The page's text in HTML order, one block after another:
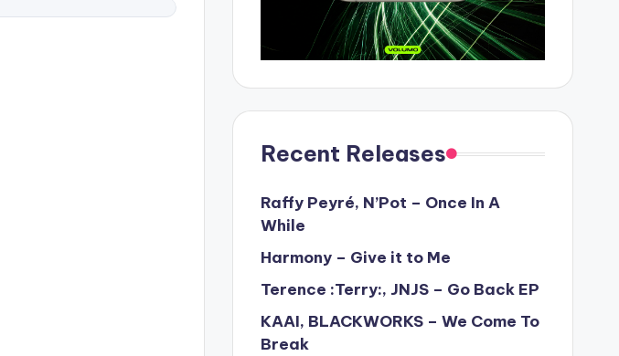
Recent Releases
Raffy Peyré, N’Pot – Once In A
While
Harmony – Give it to Me
Terence :Terry:, JNJS – Go Back EP
KAAI, BLACKWORKS – We Come To
Break